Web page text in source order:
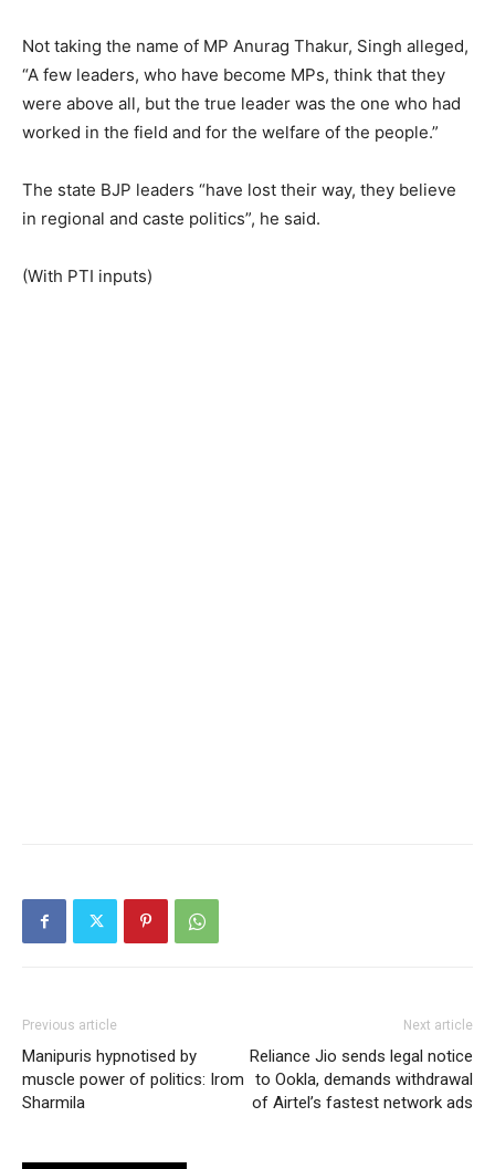
Not taking the name of MP Anurag Thakur, Singh alleged,
“A few leaders, who have become MPs, think that they
were above all, but the true leader was the one who had
worked in the field and for the welfare of the people.”
The state BJP leaders “have lost their way, they believe
in regional and caste politics”, he said.
(With PTI inputs)
Previous article
Manipuris hypnotised by
muscle power of politics: Irom
Sharmila
Next article
Reliance Jio sends legal notice
to Ookla, demands withdrawal
of Airtel’s fastest network ads